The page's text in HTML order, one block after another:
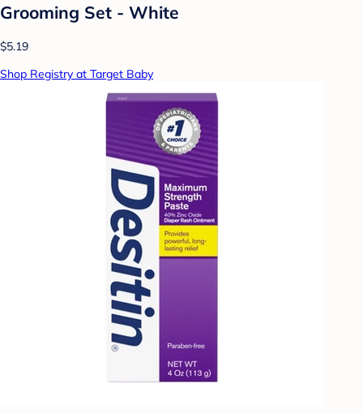
Grooming Set - White
$5.19
Shop Registry at Target Baby